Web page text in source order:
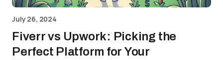
July 26, 2024
Fiverr vs Upwork: Picking the
Perfect Platform for Your